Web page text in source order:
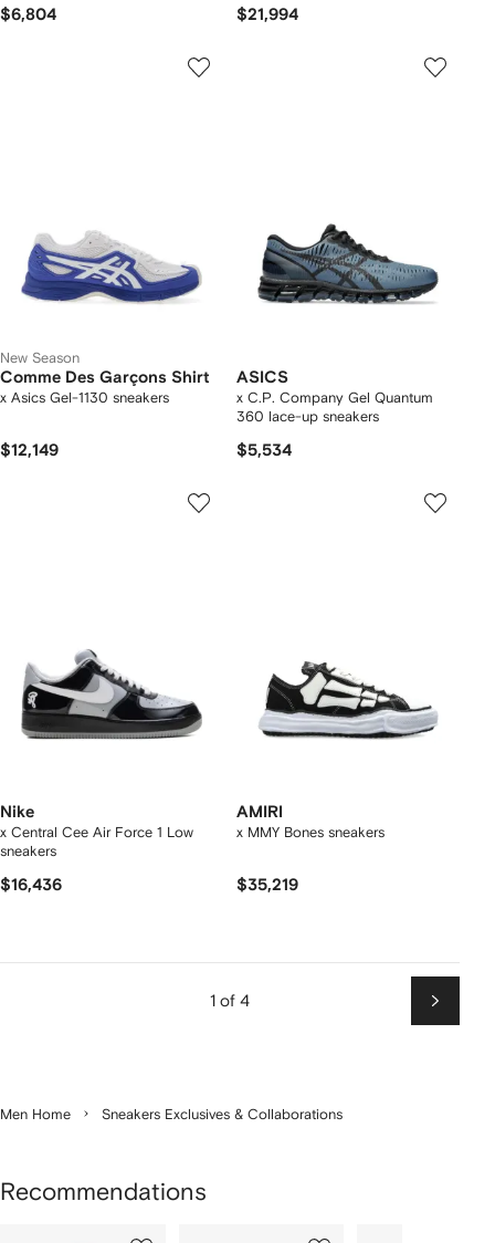
$6,804 $21,994
New Season
Comme Des Garçons Shirt
x Asics Gel-1130 sneakers
$12,149
ASICS
x C.P. Company Gel Quantum
360 lace-up sneakers
$5,534
Nike
x Central Cee Air Force 1 Low
sneakers
$16,436
AMIRI
x MMY Bones sneakers
$35,219
1 of 4
Next
Men Home Sneakers Exclusives & Collaborations
Recommendations